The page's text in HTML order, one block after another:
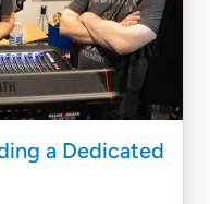
a Dedicated